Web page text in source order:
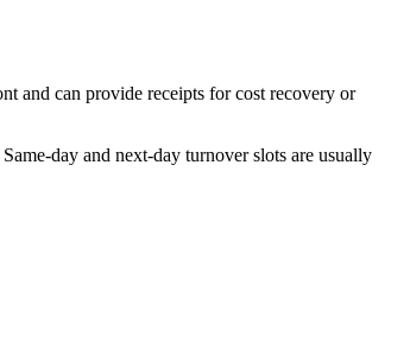
and can provide receipts for cost recovery or
day and next-day turnover slots are usually